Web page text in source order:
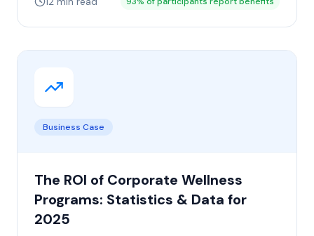
Business Case
The ROI of Corporate Wellness
Programs: Statistics & Data for
2025